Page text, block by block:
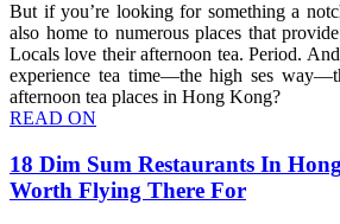
But if you’re looking for something a
also home to numerous places that
Locals love their afternoon tea. Period.
experience tea time—the high ses
afternoon tea places in Hong Kong?
READ ON
18 Dim Sum Restaurants In
Worth Flying There For